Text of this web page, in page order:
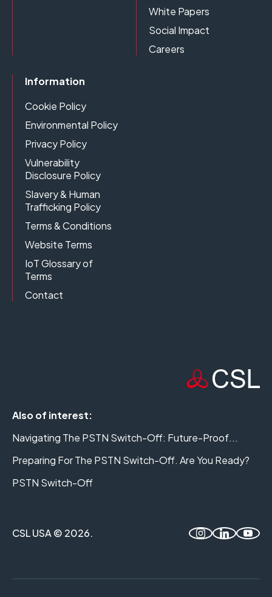
White Papers
Social Impact
Careers
Information
Cookie Policy
Environmental Policy
Privacy Policy
Vulnerability
Disclosure Policy
Slavery & Human
Trafficking Policy
Terms & Conditions
Website Terms
IoT Glossary of
Terms
Contact
Also of interest:
Navigating The PSTN Switch-Off: Future-Proof...
Preparing For The PSTN Switch-Off. Are You Ready?
PSTN Switch-Off
CSL USA © 2026.